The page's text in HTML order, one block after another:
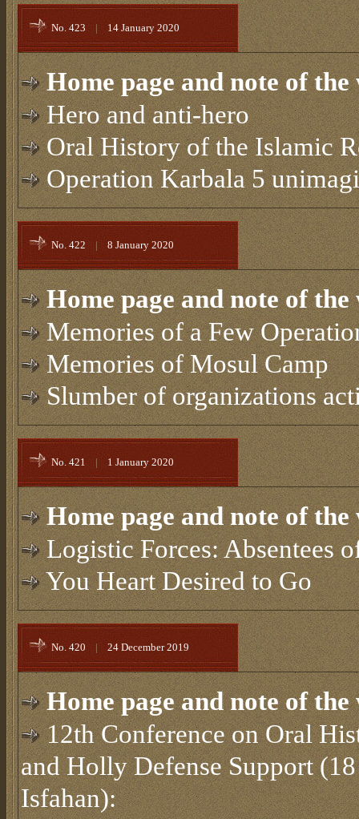
No. 423 | 14 January 2020
Home page and note of the
Hero and anti-hero
Oral History of the Islamic
Operation Karbala 5
No. 422 | 8 January 2020
Home page and note of the
Memories of a Few
Memories of Mosul Camp
Slumber of organizations
No. 421 | 1 January 2020
Home page and note of the
Logistic Forces: Absentees
You Heart Desired to Go
No. 420 | 24 December 2019
Home page and note of the
12th Conference on Oral
and Holly Defense Support
Isfahan):